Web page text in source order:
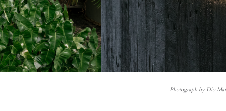
Photograph by Dio